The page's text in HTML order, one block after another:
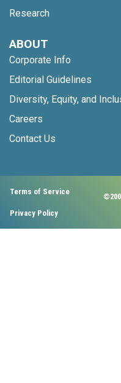
Research
ABOUT
Corporate Info
Editorial Guidelines
Diversity, Equity, and
Careers
Contact Us
Terms of Service
Privacy Policy